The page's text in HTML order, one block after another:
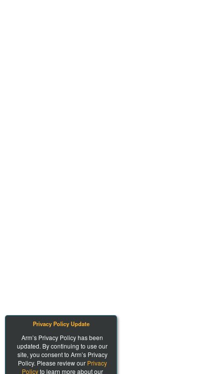
Privacy Policy Update
Arm’s Privacy Policy has been
updated. By continuing to use our
site, you consent to Arm’s Privacy
Policy. Please review our Privacy
Policyto learn more about our